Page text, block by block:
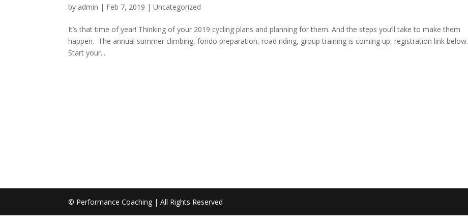
by admin | Feb 7, 2019 |Uncategorized
It’s that time of year! Thinking of your 2019 cycling plans and planning for them. And the steps you’ll take to make them
happen. The annual summer climbing, fondo preparation, road riding, group training is coming up, registration link below.
Start your...
© Performance Coaching | All Rights Reserved